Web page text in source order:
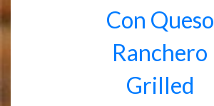
Con Queso
Ranchero
Grilled